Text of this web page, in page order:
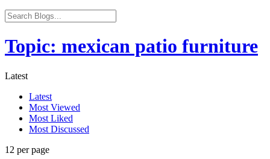
Topic: mexican patio furniture
Latest
Latest
Most Viewed
Most Liked
Most Discussed
12 per page